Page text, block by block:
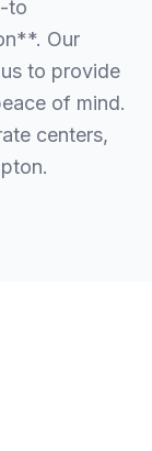
to
Our
to provide
of mind.
centers,